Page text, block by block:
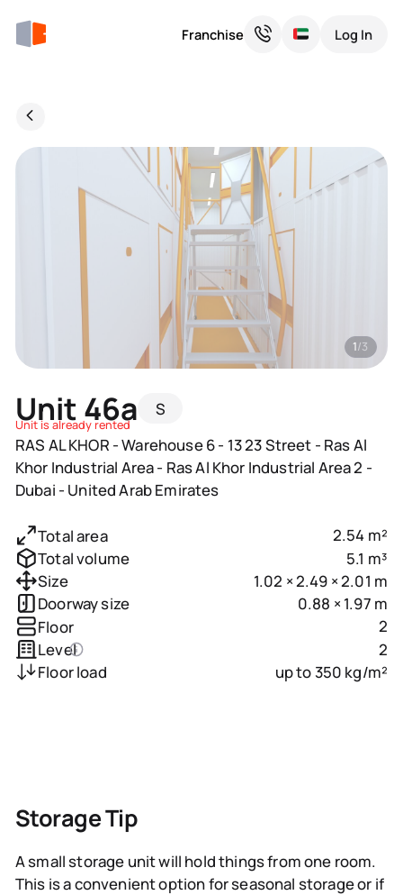
Franchise Log In
Unit 46a S
Unit is already rented
RAS AL KHOR - Warehouse 6 - 13 23 Street - Ras Al
Khor Industrial Area - Ras Al Khor Industrial Area 2 -
Dubai - United Arab Emirates
1/3
Total area
2.54 m²
Total volume
5.1 m³
Size
1.02 × 2.49 × 2.01 m
Doorway size
0.88 × 1.97 m
Floor
2
Level
2
Floor load
up to 350 kg/m²
Storage Tip
A small storage unit will hold things from one room.
This is a convenient option for seasonal storage or if